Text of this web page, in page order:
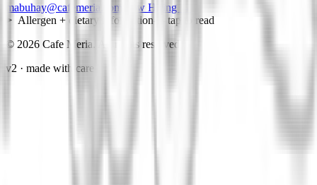
mabuhay@cafemeria.com
Now Hiring →
Allergen + dietary information— tap to read
© 2026 Cafe Meria. All rights reserved.
v2 · made with care